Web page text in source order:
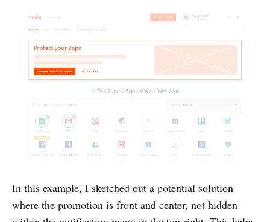
In this example, I sketched out a potential solution
where the promotion is front and center, not hidden